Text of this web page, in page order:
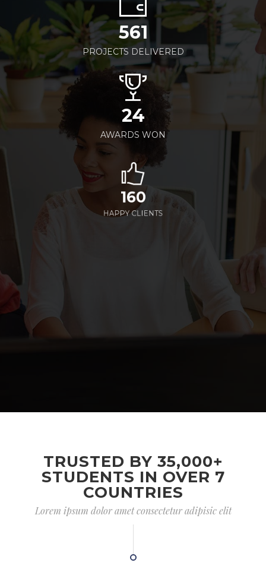
561
PROJECTS DELIVERED
24
AWARDS WON
160
HAPPY CLIENTS
TRUSTED BY 35,000+
STUDENTS IN OVER 7
COUNTRIES
Lorem ipsum dolor amet consectetur adipisic elit